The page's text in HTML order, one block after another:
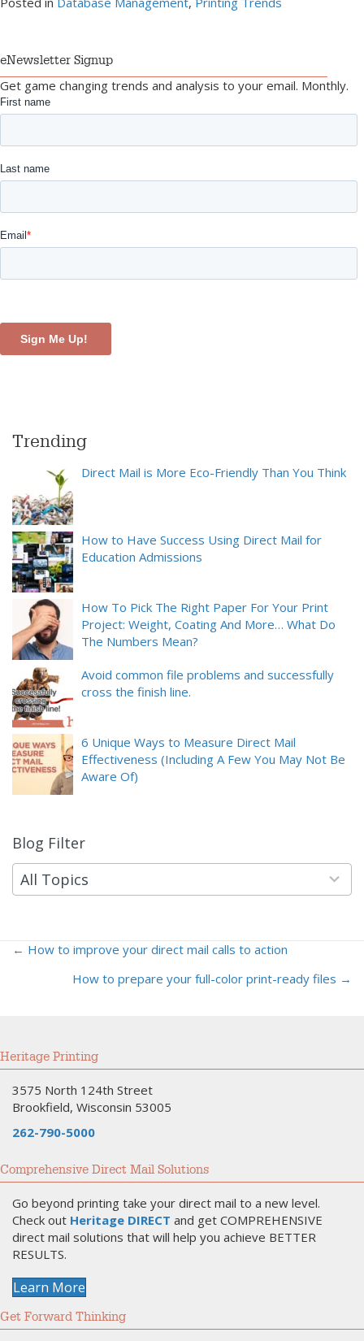
eNewsletter Signup
Get game changing trends and analysis to your email. Monthly.
Trending
Direct Mail is More Eco-Friendly Than You Think
How to Have Success Using Direct Mail for
Education Admissions
How To Pick The Right Paper For Your Print
Project: Weight, Coating And More… What Do
The Numbers Mean?
Avoid common file problems and successfully
cross the finish line.
6 Unique Ways to Measure Direct Mail
Effectiveness (Including A Few You May Not Be
Aware Of)
Blog Filter
All Topics
9
results
available
Posts
navigation
← How to improve your direct mail calls to action
How to prepare your full-color print-ready files →
Heritage Printing
3575 North 124th Street
Brookfield, Wisconsin 53005
262-790-5000
Comprehensive Direct Mail Solutions
Go beyond printing take your direct mail to a new level.
Check out Heritage DIRECT and get COMPREHENSIVE
direct mail solutions that will help you achieve BETTER
RESULTS.
Learn More
Get Forward Thinking